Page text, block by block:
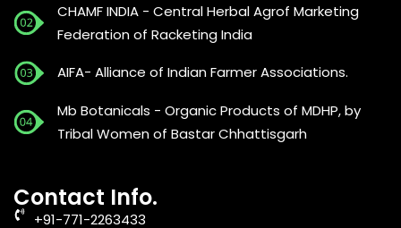
CHAMF INDIA - Central Herbal Agrof Marketing
Federation of Racketing India
AIFA- Alliance of Indian Farmer Associations.
Mb Botanicals - Organic Products of MDHP, by
Tribal Women of Bastar Chhattisgarh
Contact Info.
+91-771-2263433